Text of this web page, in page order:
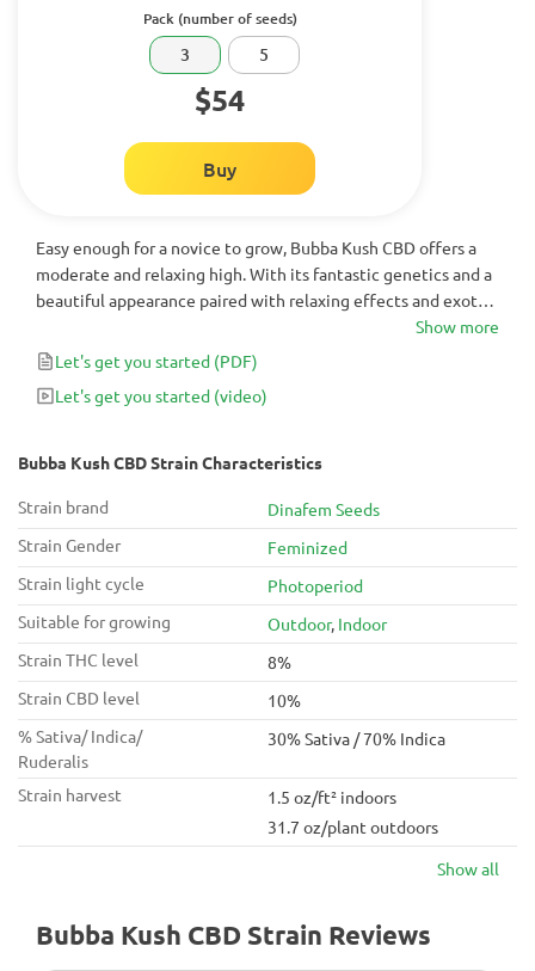
Pack (number of seeds)
3 5
$54
Buy
Easy enough for a novice to grow, Bubba Kush CBD offers a
moderate and relaxing high. With its fantastic genetics and a
beautiful appearance paired with relaxing effects and exotic
Show more
Let's get you started (PDF)
Let's get you started (video)
Bubba Kush CBD Strain Characteristics
Strain brand
Dinafem Seeds
Strain Gender
Feminized
Strain light cycle
Photoperiod
Suitable for growing
Outdoor, Indoor
Strain THC level
8%
Strain CBD level
10%
% Sativa/ Indica/
Ruderalis
30% Sativa / 70% Indica
Strain harvest
1.5 oz/ft² indoors
31.7 oz/plant outdoors
Show all
Bubba Kush CBD Strain Reviews